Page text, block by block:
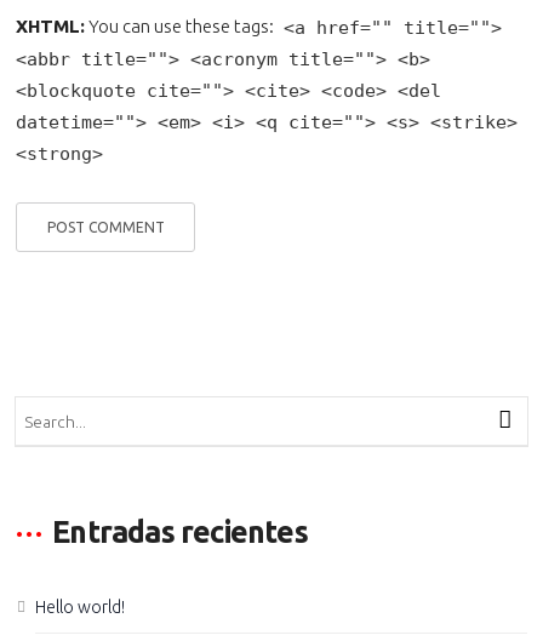
XHTML:You can use these tags: <a href="" title="">
<abbr title=""> <acronym title=""> <b>
<blockquote cite=""> <cite> <code> <del
datetime=""> <em> <i> <q cite=""> <s> <strike>
<strong>
Entradas recientes
Hello world!